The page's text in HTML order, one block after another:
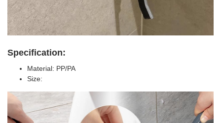
Specification:
Material: PP/PA
Size: